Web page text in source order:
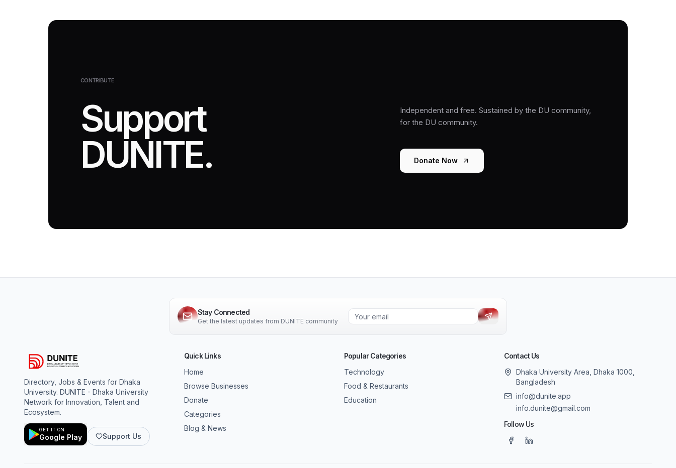
CONTRIBUTE
Support
DUNITE.
Independent and free. Sustained by the DU community,
for the DU community.
Donate Now
Stay Connected
Get the latest updates from DUNITE community
Directory, Jobs & Events for Dhaka
University. DUNITE - Dhaka University
Network for Innovation, Talent and
Ecosystem.
GET IT ON
Google Play Support Us
Quick Links
Home
Browse Businesses
Donate
Categories
Blog & News
Popular Categories
Technology
Food & Restaurants
Education
Contact Us
Dhaka University Area, Dhaka 1000,
Bangladesh
info@dunite.app
info.dunite@gmail.com
Follow Us